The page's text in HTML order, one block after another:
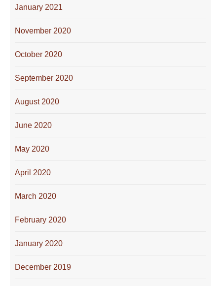
January 2021
November 2020
October 2020
September 2020
August 2020
June 2020
May 2020
April 2020
March 2020
February 2020
January 2020
December 2019